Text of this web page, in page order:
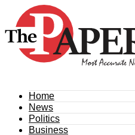
Home
News
Politics
Business